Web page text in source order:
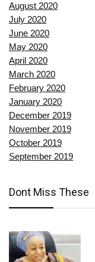
August 2020
July 2020
June 2020
May 2020
April 2020
March 2020
February 2020
January 2020
December 2019
November 2019
October 2019
September 2019
Dont Miss These